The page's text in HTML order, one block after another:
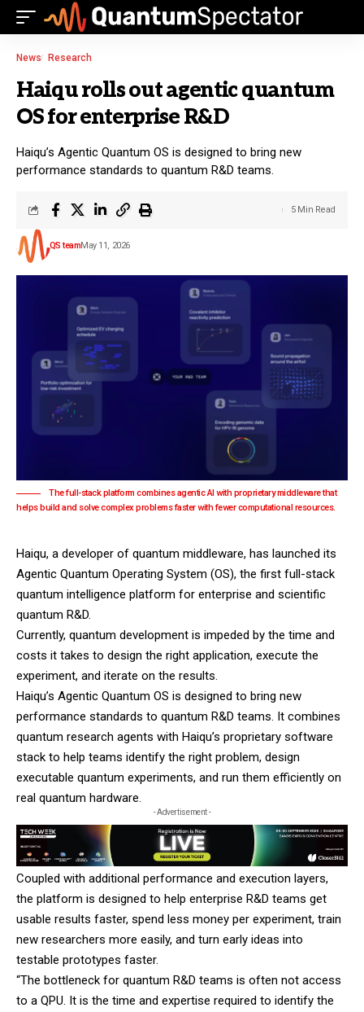
News Research
Haiqu rolls out agentic quantum
OS for enterprise R&D
Haiqu’s Agentic Quantum OS is designed to bring new
performance standards to quantum R&D teams.
QS teamMay 11, 2026
5 Min Read
The full-stack platform combines agentic AI with proprietary middleware that
helps build and solve complex problems faster with fewer computational resources.
Haiqu, a developer of quantum middleware, has launched its
Agentic Quantum Operating System (OS), the first full-stack
quantum intelligence platform for enterprise and scientific
quantum R&D.
Currently, quantum development is impeded by the time and
costs it takes to design the right application, execute the
experiment, and iterate on the results.
Haiqu’s Agentic Quantum OS is designed to bring new
performance standards to quantum R&D teams. It combines
quantum research agents with Haiqu’s proprietary software
stack to help teams identify the right problem, design
executable quantum experiments, and run them efficiently on
real quantum hardware.
- Advertisement -
Coupled with additional performance and execution layers,
the platform is designed to help enterprise R&D teams get
usable results faster, spend less money per experiment, train
new researchers more easily, and turn early ideas into
testable prototypes faster.
“The bottleneck for quantum R&D teams is often not access
to a QPU. It is the time and expertise required to identify the